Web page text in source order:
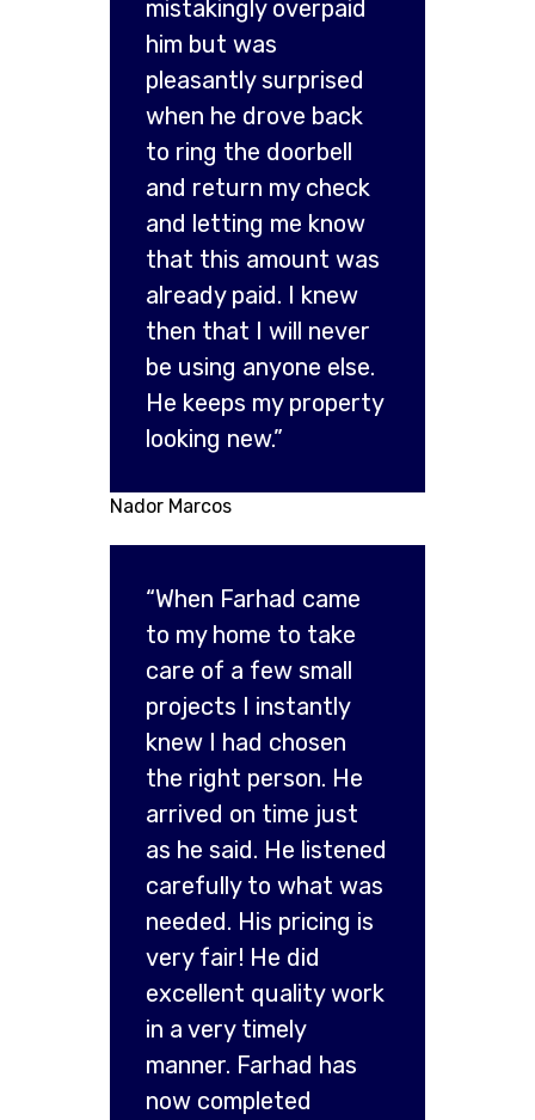
mistakingly overpaid
him but was
pleasantly surprised
when he drove back
to ring the doorbell
and return my check
and letting me know
that this amount was
already paid. I knew
then that I will never
be using anyone else.
He keeps my property
looking new.”
Nador Marcos
“When Farhad came
to my home to take
care of a few small
projects I instantly
knew I had chosen
the right person. He
arrived on time just
as he said. He listened
carefully to what was
needed. His pricing is
very fair! He did
excellent quality work
in a very timely
manner. Farhad has
now completed